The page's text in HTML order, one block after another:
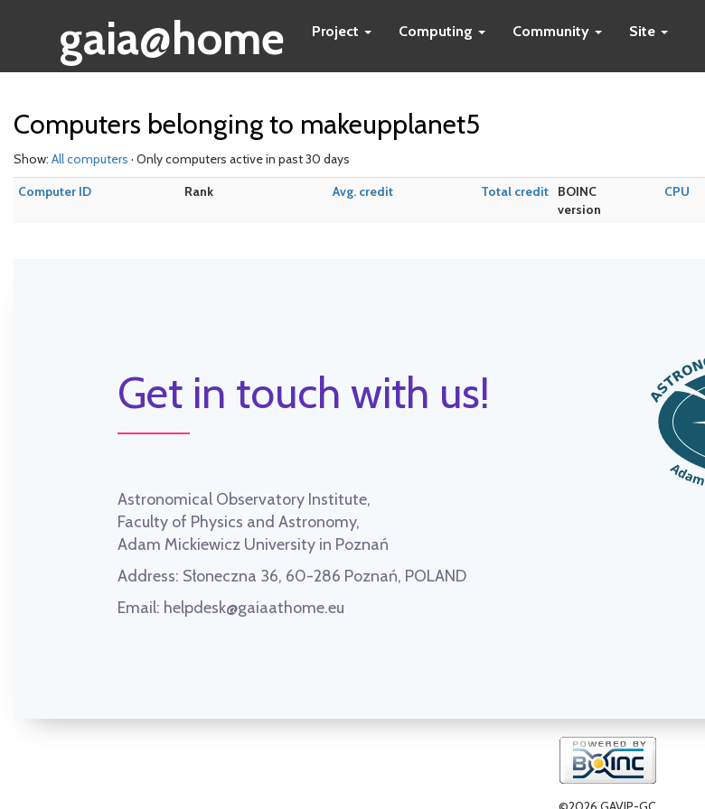
gaia@home Project Computing Community Site
Computers belonging to makeupplanet5
Show: All computers · Only computers active in past 30 days
Computer ID
Rank Avg. credit Total credit
BOINC
version
CPU
Get in touch with us!
Astronomical Observatory Institute,
Faculty of Physics and Astronomy,
Adam Mickiewicz University in Poznań
Address: Słoneczna 36, 60-286 Poznań, POLAND
Email: helpdesk@gaiaathome.eu